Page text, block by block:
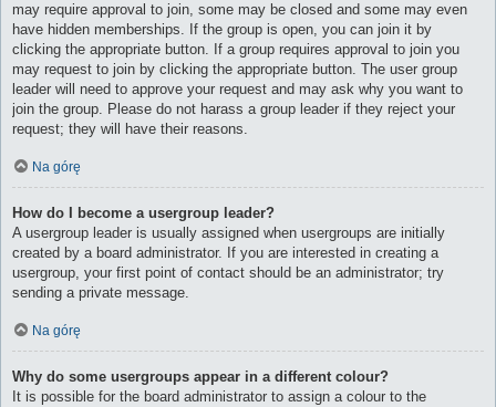
may require approval to join, some may be closed and some may even
have hidden memberships. If the group is open, you can join it by
clicking the appropriate button. If a group requires approval to join you
may request to join by clicking the appropriate button. The user group
leader will need to approve your request and may ask why you want to
join the group. Please do not harass a group leader if they reject your
request; they will have their reasons.
Na górę
How do I become a usergroup leader?
A usergroup leader is usually assigned when usergroups are initially
created by a board administrator. If you are interested in creating a
usergroup, your first point of contact should be an administrator; try
sending a private message.
Na górę
Why do some usergroups appear in a different colour?
It is possible for the board administrator to assign a colour to the